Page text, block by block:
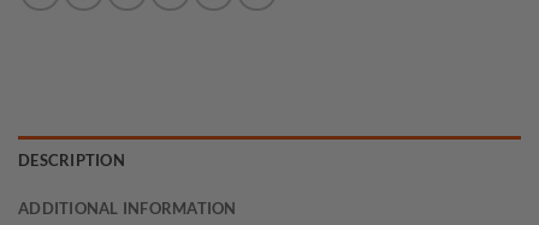
DESCRIPTION
ADDITIONAL INFORMATION